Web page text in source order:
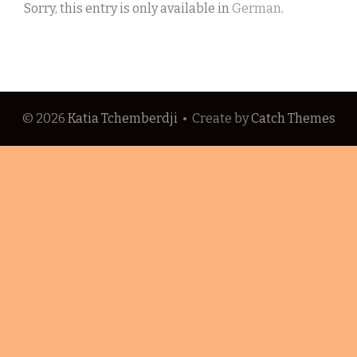
Sorry, this entry is only available in German.
© 2026 Katia Tchemberdji • Create byCatch Themes